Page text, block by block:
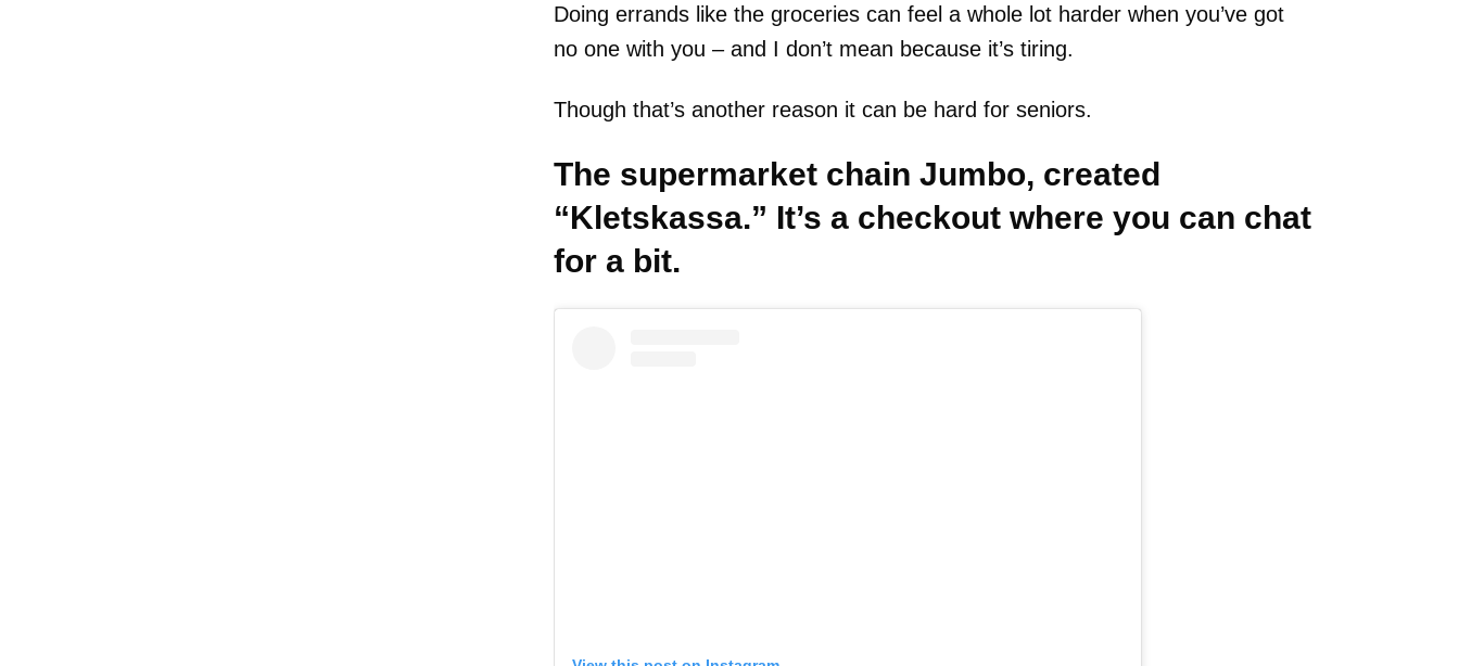
Doing errands like the groceries can feel a whole lot harder when you’ve got
no one with you – and I don’t mean because it’s tiring.
Though that’s another reason it can be hard for seniors.
The supermarket chain Jumbo, created
“Kletskassa.” It’s a checkout where you can chat
for a bit.